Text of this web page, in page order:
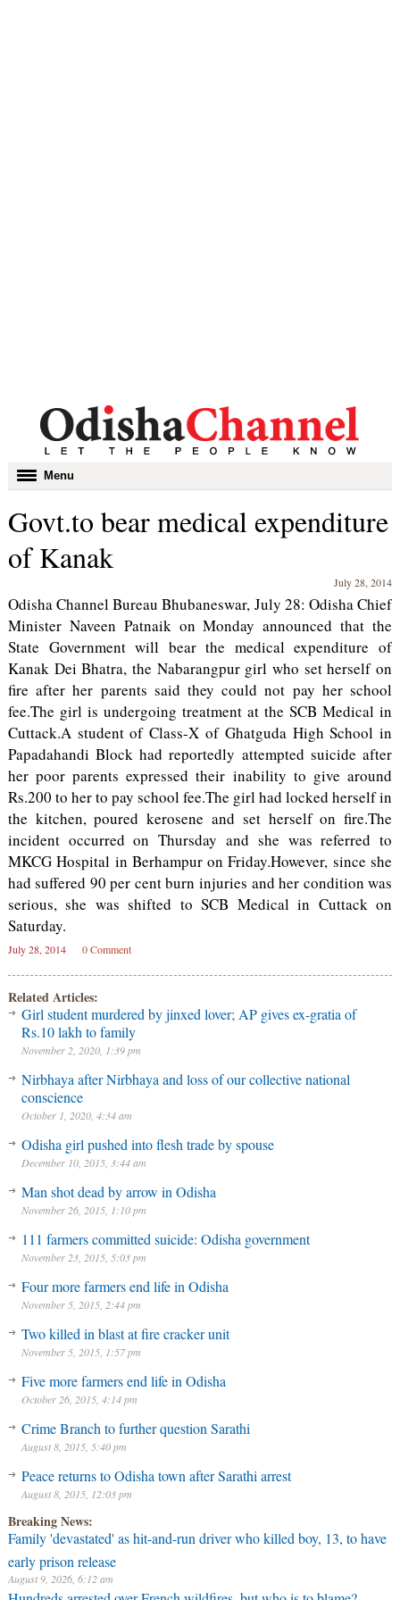
Toggle
navigation
Menu
Govt.to bear medical expenditure
of Kanak
July 28, 2014
Odisha Channel Bureau Bhubaneswar, July 28: Odisha Chief
Minister Naveen Patnaik on Monday announced that the
State Government will bear the medical expenditure of
Kanak Dei Bhatra, the Nabarangpur girl who set herself on
fire after her parents said they could not pay her school
fee.The girl is undergoing treatment at the SCB Medical in
Cuttack.A student of Class-X of Ghatguda High School in
Papadahandi Block had reportedly attempted suicide after
her poor parents expressed their inability to give around
Rs.200 to her to pay school fee.The girl had locked herself in
the kitchen, poured kerosene and set herself on fire.The
incident occurred on Thursday and she was referred to
MKCG Hospital in Berhampur on Friday.However, since she
had suffered 90 per cent burn injuries and her condition was
serious, she was shifted to SCB Medical in Cuttack on
Saturday.
July 28, 2014 0 Comment
Related Articles:
Girl student murdered by jinxed lover; AP gives ex-gratia of
Rs.10 lakh to family
November 2, 2020, 1:39 pm
Nirbhaya after Nirbhaya and loss of our collective national
conscience
October 1, 2020, 4:34 am
Odisha girl pushed into flesh trade by spouse
December 10, 2015, 3:44 am
Man shot dead by arrow in Odisha
November 26, 2015, 1:10 pm
111 farmers committed suicide: Odisha government
November 23, 2015, 5:03 pm
Four more farmers end life in Odisha
November 5, 2015, 2:44 pm
Two killed in blast at fire cracker unit
November 5, 2015, 1:57 pm
Five more farmers end life in Odisha
October 26, 2015, 4:14 pm
Crime Branch to further question Sarathi
August 8, 2015, 5:40 pm
Peace returns to Odisha town after Sarathi arrest
August 8, 2015, 12:03 pm
Breaking News:
Family 'devastated' as hit-and-run driver who killed boy, 13, to have
early prison release
August 9, 2026, 6:12 am